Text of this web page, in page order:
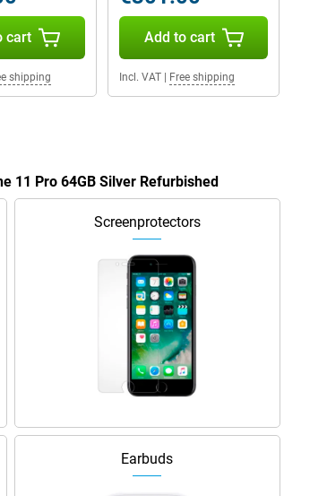
cart
shipping
Add to cart
Incl. VAT| Free shipping
11 Pro 64GB Silver Refurbished
Screenprotectors
Earbuds